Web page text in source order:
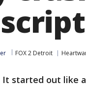
FOX 2 Detroit
It started out like